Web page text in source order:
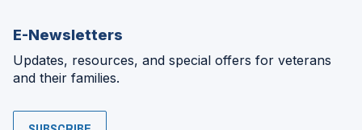
E-Newsletters
Updates, resources, and special offers for veterans
and their families.